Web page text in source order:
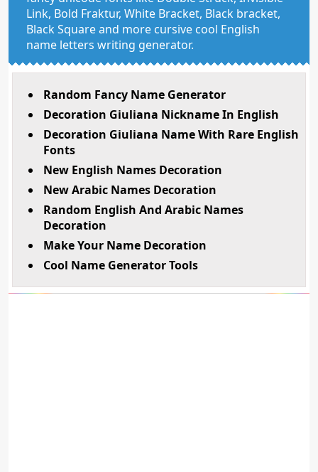
Link, Bold Fraktur, White Bracket, Black bracket,
Black Square and more cursive cool English
name letters writing generator.
Random Fancy Name Generator
Decoration Giuliana Nickname In English
Decoration Giuliana Name With Rare English
Fonts
New English Names Decoration
New Arabic Names Decoration
Random English And Arabic Names
Decoration
Make Your Name Decoration
Cool Name Generator Tools